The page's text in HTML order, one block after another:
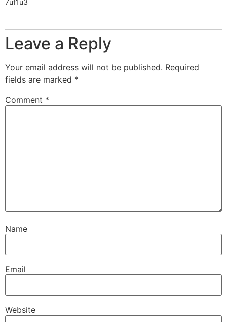
Leave a Reply
Your email address will not be published. Required
fields are marked *
Comment *
Name
Email
Website